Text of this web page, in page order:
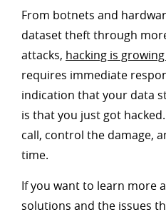
From botnets and
dataset theft through
attacks, hacking is
requires immediate
indication that your data
is that you just got
call, control the damage,
time.
If you want to learn more
solutions and the issues